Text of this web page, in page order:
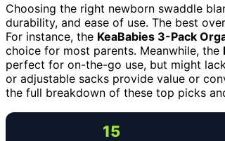
Choosing the right newborn swaddle
durability, and ease of use. The best
For instance, the KeaBabies 3-Pack
choice for most parents. Meanwhile, the
perfect for on-the-go use, but might
or adjustable sacks provide value or
the full breakdown of these top picks
15